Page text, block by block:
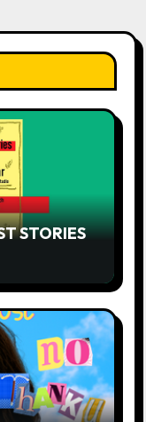
STORIES